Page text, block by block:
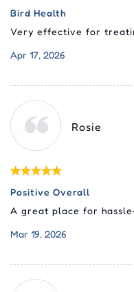
Bird Health
Very effective for
Apr 17, 2026
Rosie
Positive Overall
A great place for
Mar 19, 2026